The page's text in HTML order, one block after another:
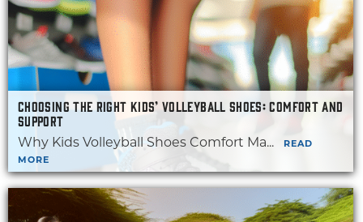
CHOOSING THE RIGHT KIDS’ VOLLEYBALL SHOES: COMFORT AND
SUPPORT
Why Kids Volleyball Shoes Comfort Ma...
READ
MORE